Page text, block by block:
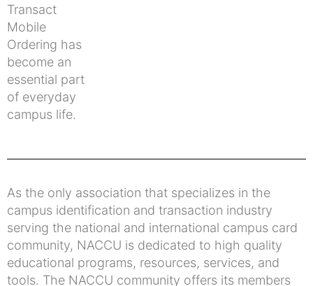
Transact
Mobile
Ordering has
become an
essential part
of everyday
campus life.
As the only association that specializes in the
campus identification and transaction industry
serving the national and international campus card
community, NACCU is dedicated to high quality
educational programs, resources, services, and
tools. The NACCU community offers its members